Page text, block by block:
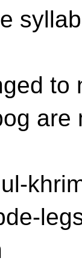
to
are